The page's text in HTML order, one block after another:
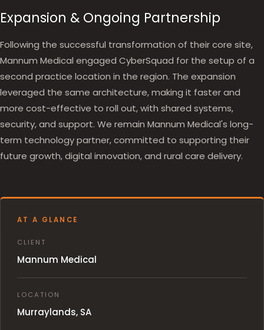
Expansion & Ongoing Partnership
Following the successful transformation of their core site,
Mannum Medical engaged CyberSquad for the setup of a
second practice location in the region. The expansion
leveraged the same architecture, making it faster and
more cost-effective to roll out, with shared systems,
security, and support. We remain Mannum Medical's long-
term technology partner, committed to supporting their
future growth, digital innovation, and rural care delivery.
AT A GLANCE
CLIENT
Mannum Medical
LOCATION
Murraylands, SA